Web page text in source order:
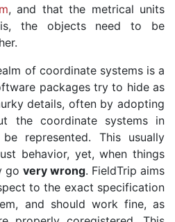
, and that the metrical units
the objects need to be
of coordinate systems is a
packages try to hide as
details, often by adopting
the coordinate systems in
represented. This usually
behavior, yet, when things
go very wrong. FieldTrip aims
to the exact specification
and should work fine, as